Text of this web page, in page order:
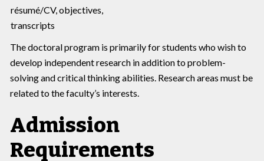
résumé/CV, objectives,
transcripts
The doctoral program is primarily for students who wish to
develop independent research in addition to problem-
solving and critical thinking abilities. Research areas must be
related to the faculty’s interests.
Admission
Requirements